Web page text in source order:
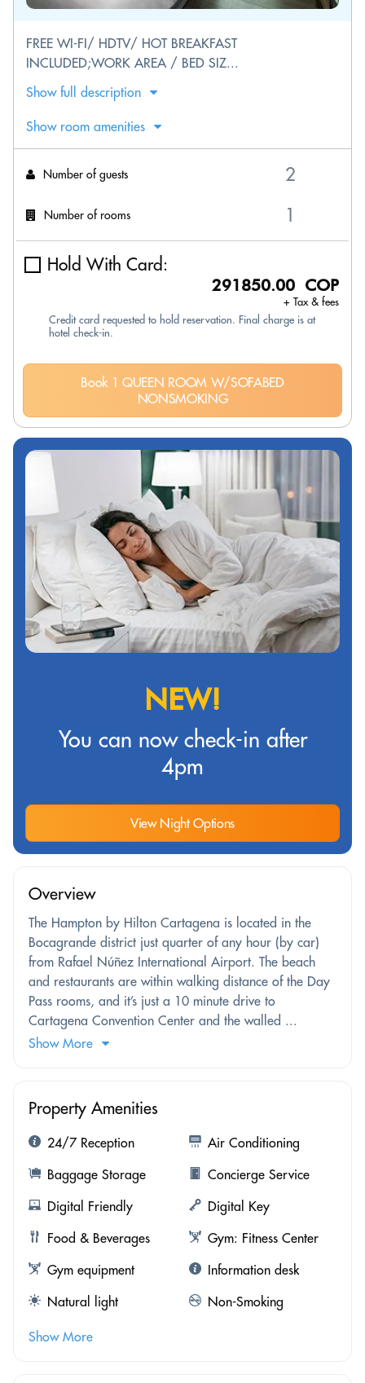
FREE WI-FI/ HDTV/ HOT BREAKFAST
INCLUDED;WORK AREA / BED SIZ...
Show full description
Show room amenities
Number of guests
Number of rooms
Hold With Card:
291850.00 COP
+ Tax & fees
Credit card requested to hold reservation. Final charge is at
hotel check-in.
Book 1 QUEEN ROOM W/SOFABED
NONSMOKING
NEW!
You can now check-in after
4pm
View Night Options
Overview
The Hampton by Hilton Cartagena is located in the
Bocagrande district just quarter of any hour (by car)
from Rafael Núñez International Airport. The beach
and restaurants are within walking distance of the Day
Pass rooms, and it’s just a 10 minute drive to
Cartagena Convention Center and the walled ...
Show More
Property Amenities
24/7 Reception
Air Conditioning
Baggage Storage
Concierge Service
Digital Friendly
Digital Key
Food & Beverages
Gym: Fitness Center
Gym equipment
Information desk
Natural light
Non-Smoking
Show More